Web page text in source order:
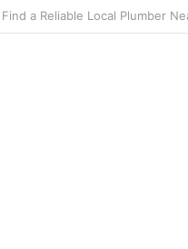
Surface Protection Is